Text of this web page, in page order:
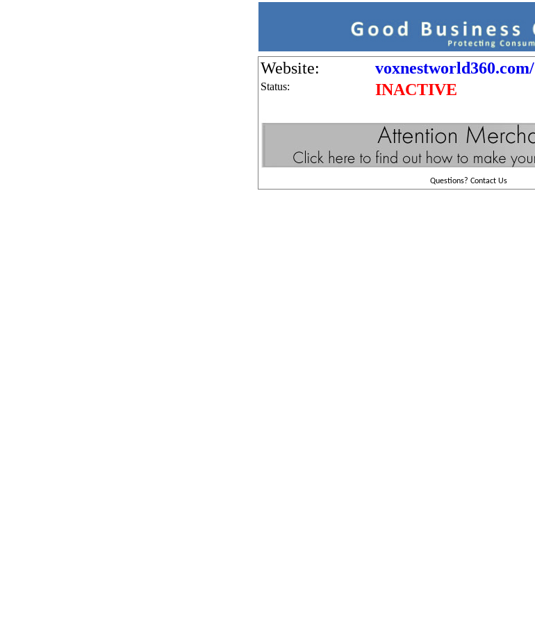
Website: voxnestworld360.com/
Status: INACTIVE
Questions? Contact Us